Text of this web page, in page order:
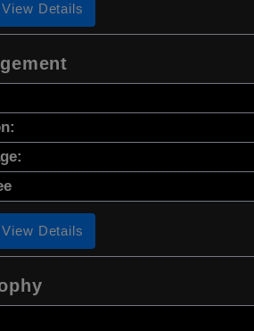
View Details
View Details